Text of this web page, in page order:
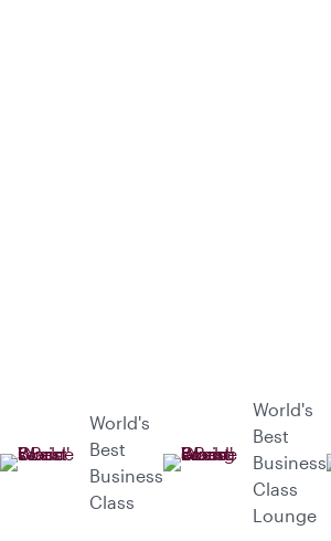
World's
Best
Business
Class
World's
Best
Business
Class
Lounge